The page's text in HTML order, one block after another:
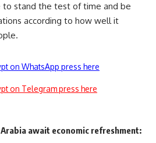
stand the test of time and be
according to how well it
on WhatsApp press here
on Telegram press here
await economic refreshment: